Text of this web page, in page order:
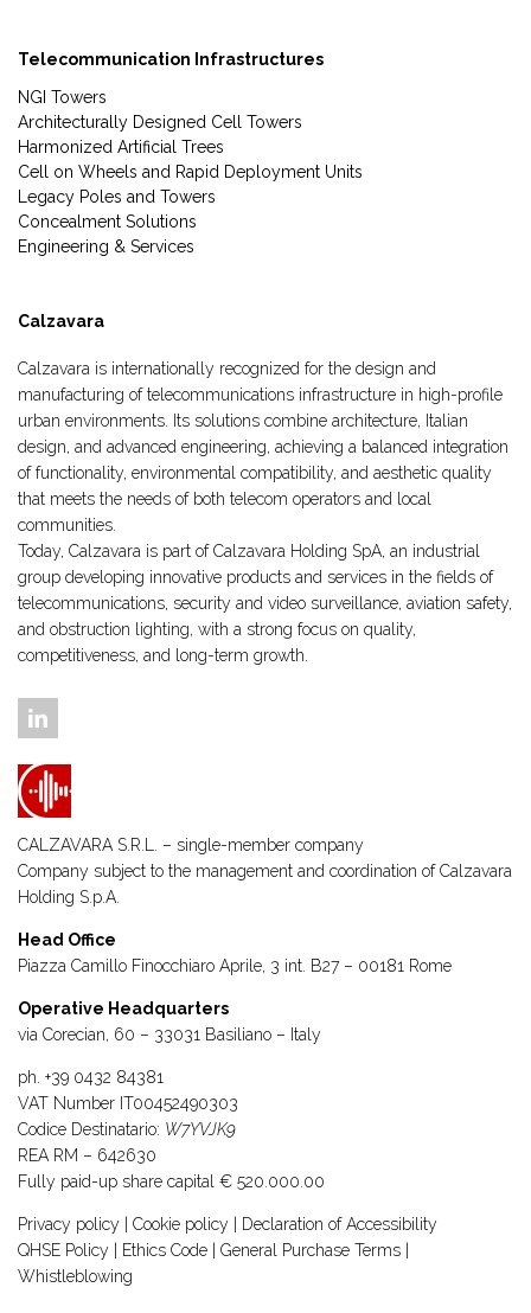
Telecommunication Infrastructures
NGI Towers
Architecturally Designed Cell Towers
Harmonized Artificial Trees
Cell on Wheels and Rapid Deployment Units
Legacy Poles and Towers
Concealment Solutions
Engineering & Services
Calzavara
Calzavara is internationally recognized for the design and
manufacturing of telecommunications infrastructure in high-profile
urban environments. Its solutions combine architecture, Italian
design, and advanced engineering, achieving a balanced integration
of functionality, environmental compatibility, and aesthetic quality
that meets the needs of both telecom operators and local
communities.
Today, Calzavara is part of Calzavara Holding SpA, an industrial
group developing innovative products and services in the fields of
telecommunications, security and video surveillance, aviation safety,
and obstruction lighting, with a strong focus on quality,
competitiveness, and long-term growth.
CALZAVARA S.R.L. – single-member company
Company subject to the management and coordination ofCalzavara
Holding S.p.A.
Head Office
Piazza Camillo Finocchiaro Aprile, 3 int. B27 – 00181 Rome
Operative Headquarters
via Corecian, 60 – 33031 Basiliano – Italy
ph. +39 0432 84381
VAT Number IT00452490303
Codice Destinatario: W7YVJK9
REA RM – 642630
Fully paid-up share capital € 520.000.00
Privacy policy Cookie policy
Declaration of Accessibility
QHSE Policy
Ethics Code General Purchase Terms
Whistleblowing